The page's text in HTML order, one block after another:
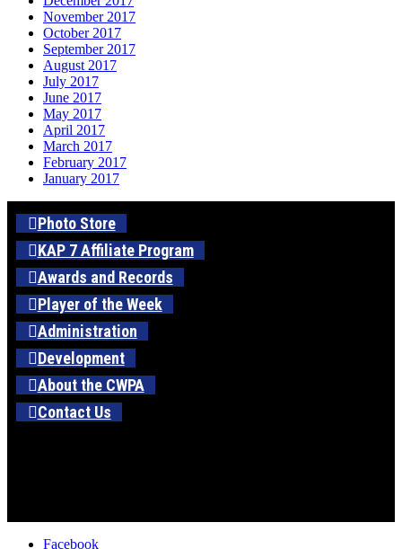
November 2017
October 2017
September 2017
August 2017
July 2017
June 2017
May 2017
April 2017
March 2017
February 2017
January 2017
Photo Store
KAP 7 Affiliate Program
Awards and Records
Player of the Week
Administration
Development
About the CWPA
Contact Us
Facebook